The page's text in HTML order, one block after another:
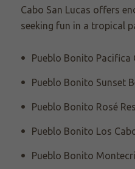
Cabo San Lucas offers
seeking fun in a tropical
Pueblo Bonito Pacifica
Pueblo Bonito Sunset
Pueblo Bonito Rosé
Pueblo Bonito Los
Pueblo Bonito